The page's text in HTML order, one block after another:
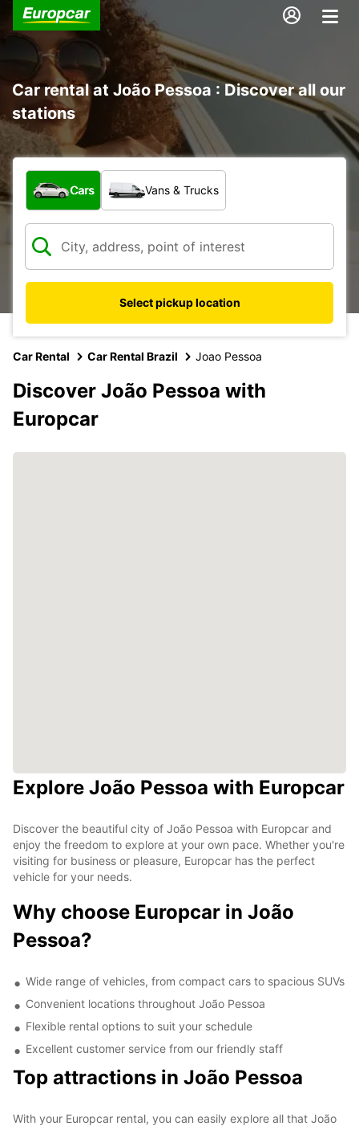
Car rental at João Pessoa : Discover all our
stations
What type of vehicle?
Cars Vans & Trucks
Select pickup location
Car Rental Car Rental Brazil Joao Pessoa
Discover João Pessoa with
Europcar
Explore João Pessoa with Europcar
Discover the beautiful city of João Pessoa with Europcar and
enjoy the freedom to explore at your own pace. Whether you're
visiting for business or pleasure, Europcar has the perfect
vehicle for your needs.
Why choose Europcar in João
Pessoa?
Wide range of vehicles, from compact cars to spacious SUVs
Convenient locations throughout João Pessoa
Flexible rental options to suit your schedule
Excellent customer service from our friendly staff
Top attractions in João Pessoa
With your Europcar rental, you can easily explore all that João